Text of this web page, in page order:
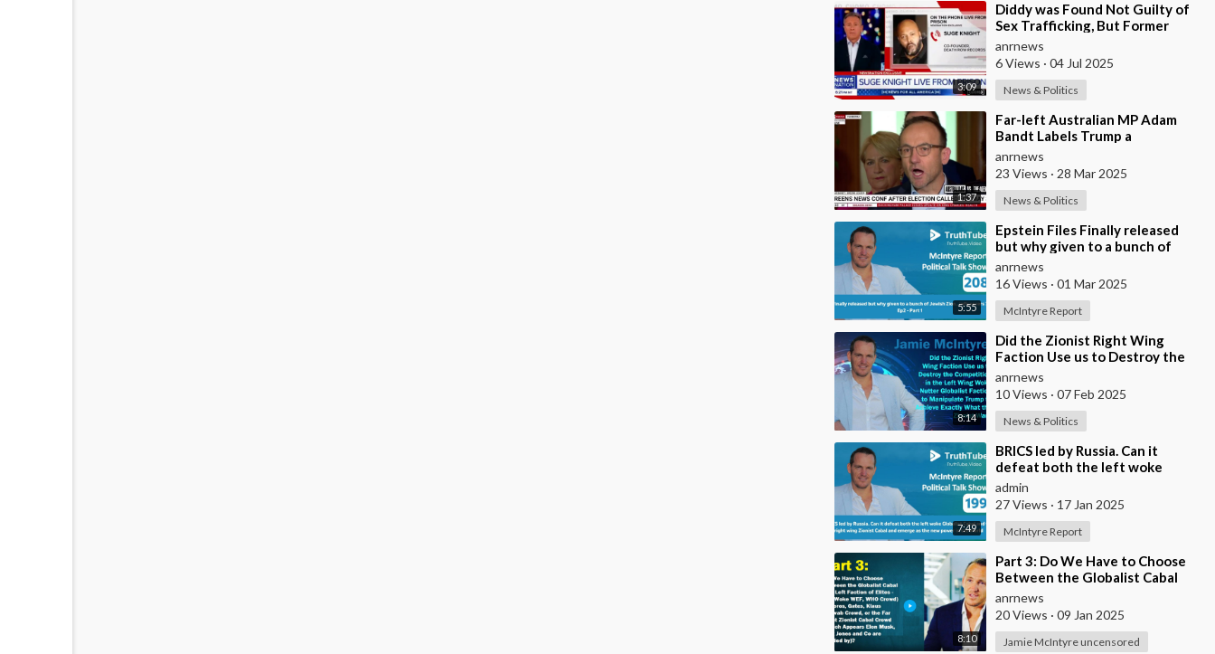
3:09
⁣Diddy was Found Not Guilty of
Sex Trafficking, But Former
Record Executive Suge Knight
Says Otherwis
anrnews
6 Views · 04 Jul 2025
News & Politics
1:37
⁣Far-left Australian MP Adam
Bandt Labels Trump a
‘Dangerous Demagogue,’ Calls
on Canberra to Sever I
anrnews
23 Views · 28 Mar 2025
News & Politics
5:55
⁣Epstein Files Finally released
but why given to a bunch of
Jewish Zion.. influencers ?
anrnews
16 Views · 01 Mar 2025
McIntyre Report
8:14
⁣Did the Zionist Right Wing
Faction Use us to Destroy the
Competition in the Left Wing
Woke Nutter Gl
anrnews
10 Views · 07 Feb 2025
News & Politics
7:49
⁣BRICS led by Russia. Can it
defeat both the left woke
Globalist Cabal and the right
wing Zionist Cab
admin
27 Views · 17 Jan 2025
McIntyre Report
8:10
⁣Part 3: Do We Have to Choose
Between the Globalist Cabal
(Far Left Faction of Elites - The
Woke WEF,
anrnews
20 Views · 09 Jan 2025
Jamie McIntyre uncensored